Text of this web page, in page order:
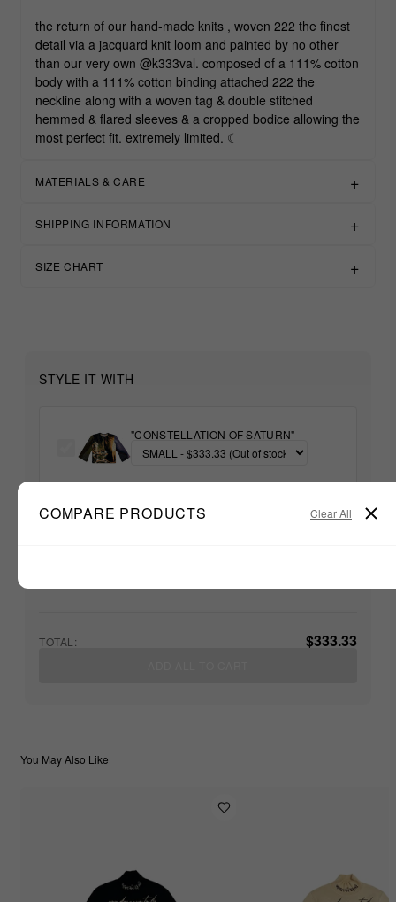
the return of our hand-made knits , woven 222 the finest
detail via a jacquard knit loom and painted by no other
than our very own @k333val. composed of a 111% cotton
body with a 111% cotton binding attached 222 the
neckline along with a woven tag & double stitched
hemmed & flared sleeves & a cropped bodice allowing the
most perfect fit. extremely limited. ☾
MATERIALS & CARE
SHIPPING INFORMATION
SIZE CHART
STYLE IT WITH
"CONSTELLATION OF SATURN"
+
TOTAL: $333.33
You May Also Like
COMPARE PRODUCTS Clear All